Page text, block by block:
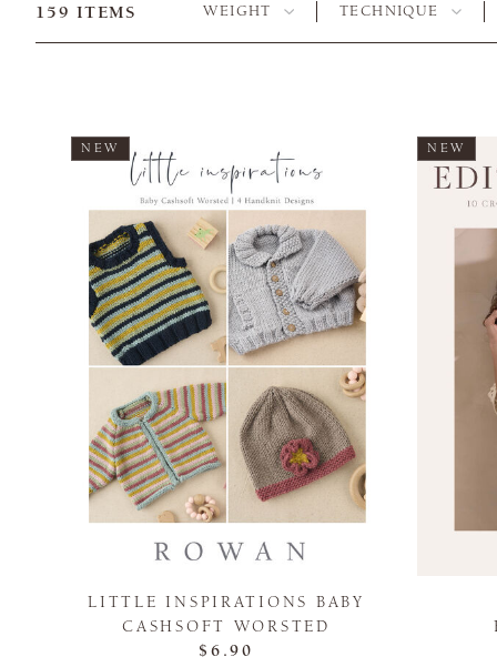
159 ITEMS WEIGHT TECHNIQUE
NEW
LITTLE INSPIRATIONS BABY
CASHSOFT WORSTED
$6.90
NEW